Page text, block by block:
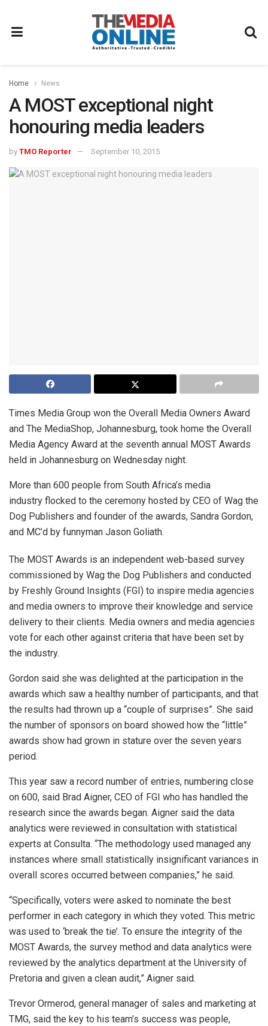
Home News
A MOST exceptional night
honouring media leaders
by TMO Reporter September 10, 2015
Times Media Group won the Overall Media Owners Award
and The MediaShop, Johannesburg, took home the Overall
Media Agency Award at the seventh annual MOST Awards
held in Johannesburg on Wednesday night.
More than 600 people from South Africa’s media
industry flocked to the ceremony hosted by CEO of Wag the
Dog Publishers and founder of the awards, Sandra Gordon,
and MC’d by funnyman Jason Goliath.
The MOST Awards is an independent web-based survey
commissioned by Wag the Dog Publishers and conducted
by Freshly Ground Insights (FGI) to inspire media agencies
and media owners to improve their knowledge and service
delivery to their clients. Media owners and media agencies
vote for each other against criteria that have been set by
the industry.
Gordon said she was delighted at the participation in the
awards which saw a healthy number of participants, and that
the results had thrown up a “couple of surprises”. She said
the number of sponsors on board showed how the “little”
awards show had grown in stature over the seven years
period.
This year saw a record number of entries, numbering close
on 600, said Brad Aigner, CEO of FGI who has handled the
research since the awards began. Aigner said the data
analytics were reviewed in consultation with statistical
experts at Consulta. “The methodology used managed any
instances where small statistically insignificant variances in
overall scores occurred between companies,” he said.
“Specifically, voters were asked to nominate the best
performer in each category in which they voted. This metric
was used to ‘break the tie’. To ensure the integrity of the
MOST Awards, the survey method and data analytics were
reviewed by the analytics department at the University of
Pretoria and given a clean audit,” Aigner said.
Trevor Ormerod, general manager of sales and marketing at
TMG, said the key to his team’s success was people,